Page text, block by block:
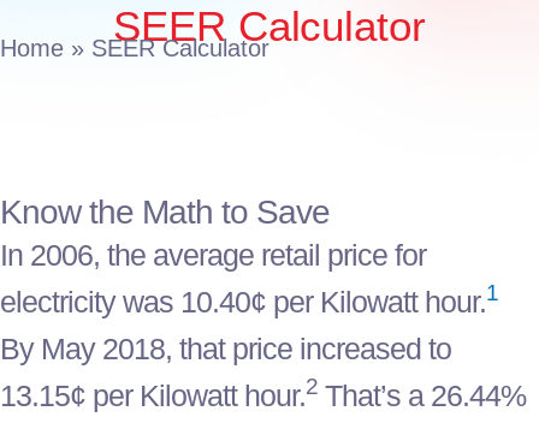
SEER Calculator
Home » SEER Calculator
Know the Math to Save
In 2006, the average retail price for
electricity was 10.40¢ per Kilowatt hour.1
By May 2018, that price increased to
13.15¢ per Kilowatt hour.2 That’s a 26.44%